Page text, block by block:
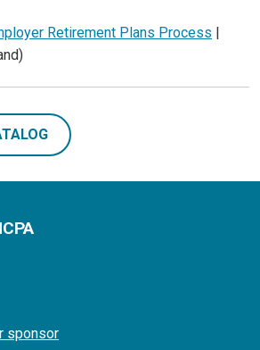
Retirement Plans Process
sponsor